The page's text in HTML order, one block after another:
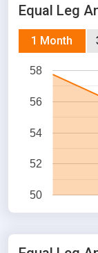
Equal Leg
1 Month
50
52
54
56
58